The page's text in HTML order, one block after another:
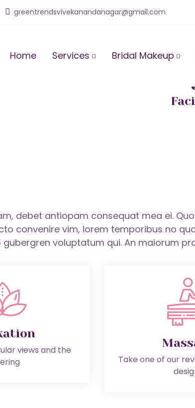
greentrendsvivekanandanagar@gmail.com
Home Services Bridal Makeup
debet antiopam consequat mea ei.
convenire vim, lorem temporibus no
gubergren voluptatum qui. An maiorum
views and the
Take one of our